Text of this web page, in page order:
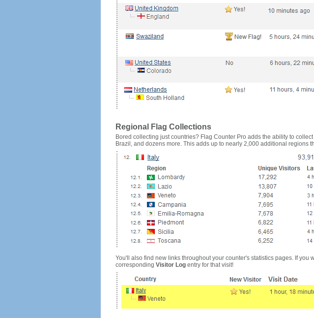
Regional Flag Collections
Bored collecting just countries? Flag Counter Pro adds the ability to
Brazil, and dozens more. This adds up to nearly 2,000 additional
You'll also find new links throughout your counter's statistics pages. If you
corresponding Visitor Logentry for that visit!